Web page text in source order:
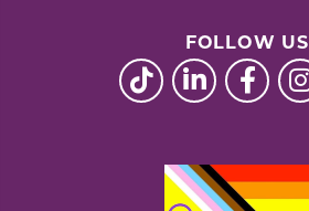
FOLLOW US